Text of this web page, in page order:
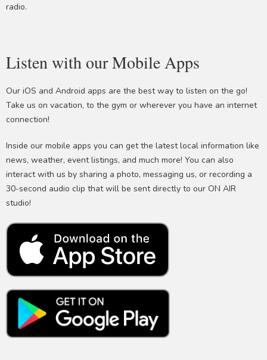
radio.
Listen with our Mobile Apps
Our iOS and Android apps are the best way to listen on the go!
Take us on vacation, to the gym or wherever you have an internet
connection!
Inside our mobile apps you can get the latest local information like
news, weather, event listings, and much more! You can also
interact with us by sharing a photo, messaging us, or recording a
30-second audio clip that will be sent directly to our ON AIR
studio!